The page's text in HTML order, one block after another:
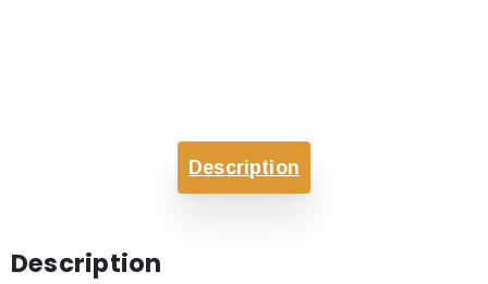
Description
Description